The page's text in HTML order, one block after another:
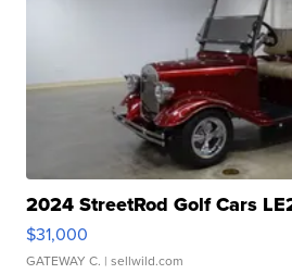
2024 StreetRod Golf Cars
$31,000
GATEWAY C. | sellwild.com